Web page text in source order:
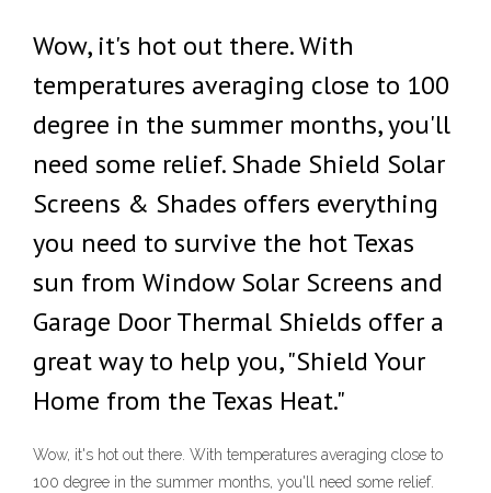
Wow, it's hot out there. With
temperatures averaging close to 100
degree in the summer months, you'll
need some relief. Shade Shield Solar
Screens & Shades offers everything
you need to survive the hot Texas
sun from Window Solar Screens and
Garage Door Thermal Shields offer a
great way to help you, "Shield Your
Home from the Texas Heat."
Wow, it's hot out there. With temperatures averaging close to
100 degree in the summer months, you'll need some relief.